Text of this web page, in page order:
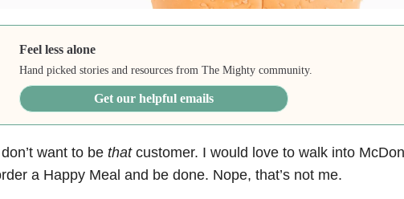
Feel less alone
Hand picked stories and resources from The Mighty community.
Get our helpful emails
want to be thatcustomer. I would love to walk into
a Happy Meal and be done. Nope, that’s not me.